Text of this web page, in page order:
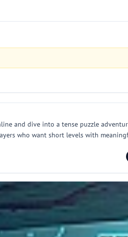
and dive into a tense puzzle
who want short levels with